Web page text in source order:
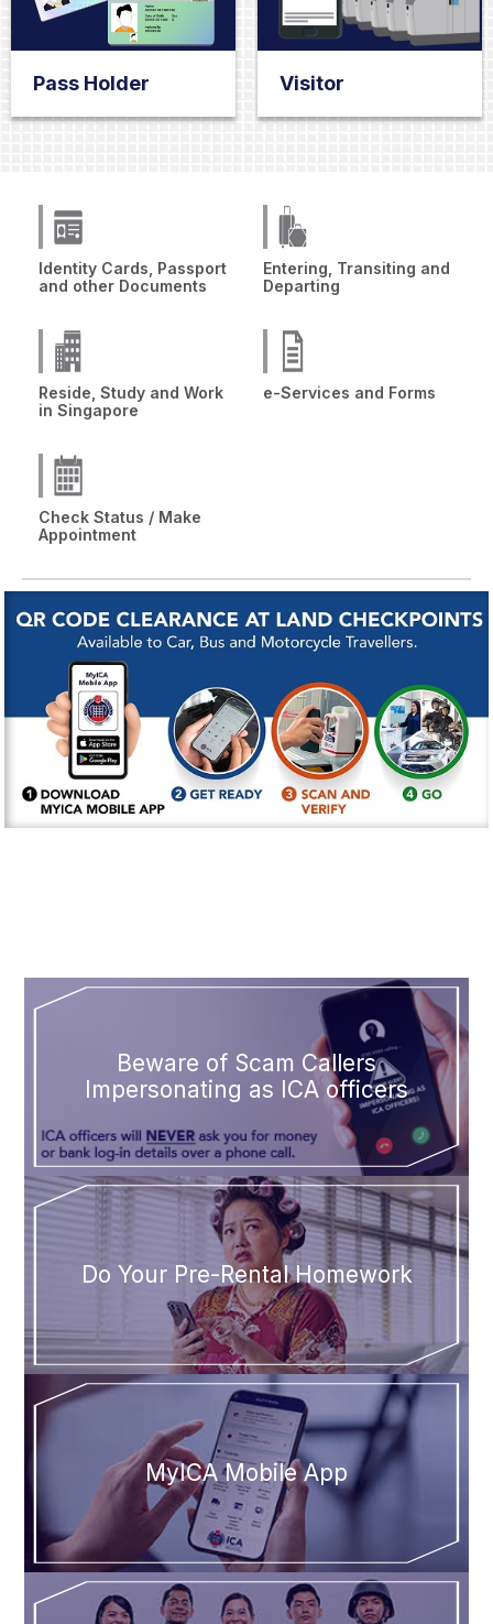
Pass Holder Visitor
Identity Cards, Passport
and other Documents
Entering, Transiting and
Departing
Reside, Study and Work
in Singapore
e-Services and Forms
Check Status / Make
Appointment
Beware of Scam Callers
Impersonating as ICA officers
Do Your Pre-Rental Homework
MyICA Mobile App